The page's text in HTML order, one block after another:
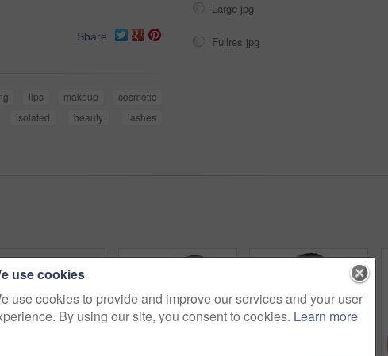
Share
lips makeup
cosmetic
isolated beauty
lashes
Large jpg
Fullres jpg
use cookies
use cookies to provide and improve our services and your user
By using our site, you consent to cookies. Learn more